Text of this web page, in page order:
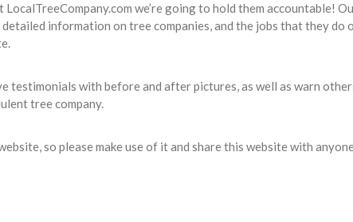
LocalTreeCompany.com we’re going to hold them accountable!
information on tree companies, and the jobs that they do
testimonials with before and after pictures, as well as warn
tree company.
so please make use of it and share this website with